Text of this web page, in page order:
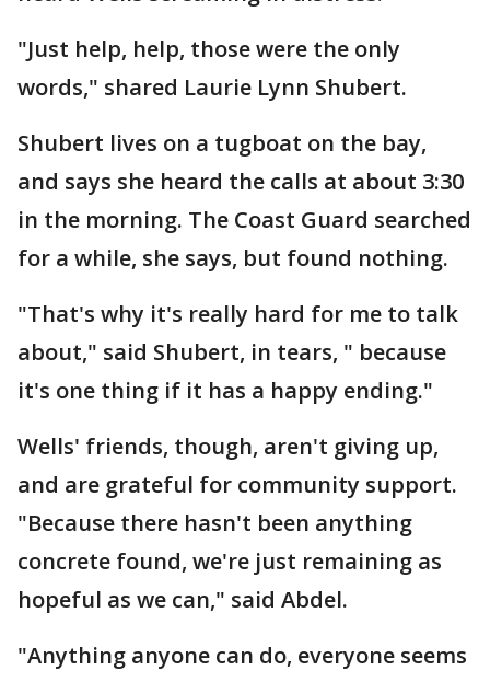
"Just help, help, those were the only
words," shared Laurie Lynn Shubert.
Shubert lives on a tugboat on the bay,
and says she heard the calls at about 3:30
in the morning. The Coast Guard searched
for a while, she says, but found nothing.
"That's why it's really hard for me to talk
about," said Shubert, in tears, " because
it's one thing if it has a happy ending."
Wells' friends, though, aren't giving up,
and are grateful for community support.
"Because there hasn't been anything
concrete found, we're just remaining as
hopeful as we can," said Abdel.
"Anything anyone can do, everyone seems